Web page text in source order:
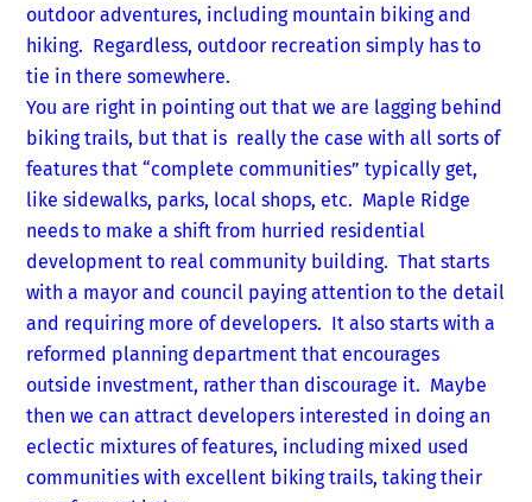
outdoor adventures, including mountain biking and
hiking. Regardless, outdoor recreation simply has to
tie in there somewhere.
You are right in pointing out that we are lagging behind
biking trails, but that is really the case with all sorts of
features that “complete communities” typically get,
like sidewalks, parks, local shops, etc. Maple Ridge
needs to make a shift from hurried residential
development to real community building. That starts
with a mayor and council paying attention to the detail
and requiring more of developers. It also starts with a
reformed planning department that encourages
outside investment, rather than discourage it. Maybe
then we can attract developers interested in doing an
eclectic mixtures of features, including mixed used
communities with excellent biking trails, taking their